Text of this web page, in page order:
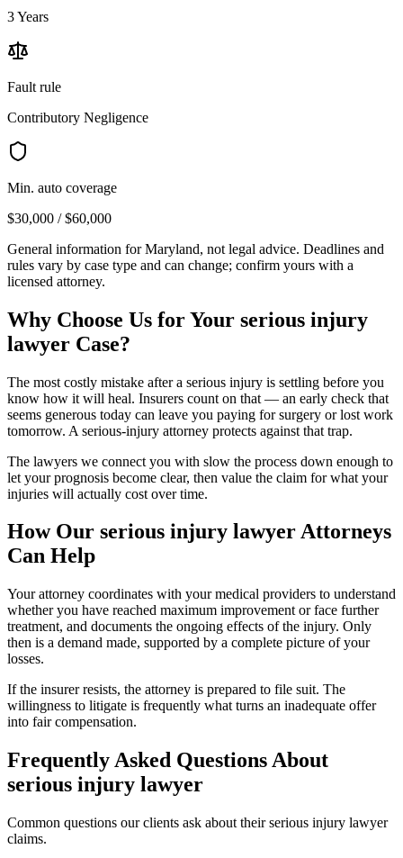
3 Years
Fault rule
Contributory Negligence
Min. auto coverage
$30,000 / $60,000
General information forMaryland, not legal advice. Deadlines and
rules vary by case type and can change; confirm yours with a
licensed attorney.
Why Choose Us for Your serious injury
lawyer Case?
The most costly mistake after a serious injury is settling before you
know how it will heal. Insurers count on that — an early check that
seems generous today can leave you paying for surgery or lost work
tomorrow. A serious-injury attorney protects against that trap.
The lawyers we connect you with slow the process down enough to
let your prognosis become clear, then value the claim for what your
injuries will actually cost over time.
How Our serious injury lawyerAttorneys
Can Help
Your attorney coordinates with your medical providers to understand
whether you have reached maximum improvement or face further
treatment, and documents the ongoing effects of the injury. Only
then is a demand made, supported by a complete picture of your
losses.
If the insurer resists, the attorney is prepared to file suit. The
willingness to litigate is frequently what turns an inadequate offer
into fair compensation.
Frequently Asked Questions About
serious injury lawyer
Common questions our clients ask about theirserious injury lawyer
claims.